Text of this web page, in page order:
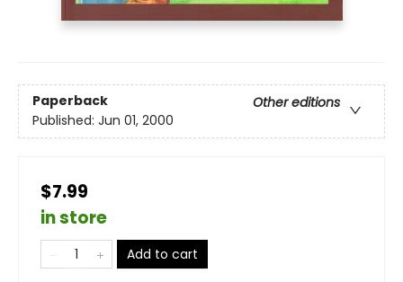
Paperback
Other editions
Published: Jun 01, 2000
$7.99
in store
Add to cart